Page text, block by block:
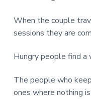
When the couple
sessions they are
Hungry people find a
The people who
ones where nothing